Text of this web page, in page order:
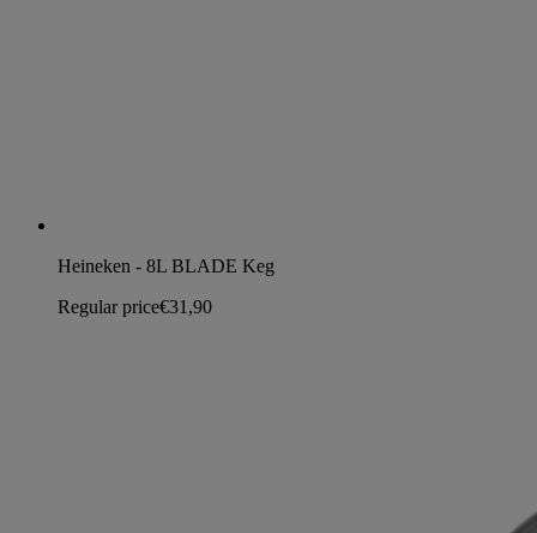
Heineken - 8L BLADE Keg
Regular price€31,90